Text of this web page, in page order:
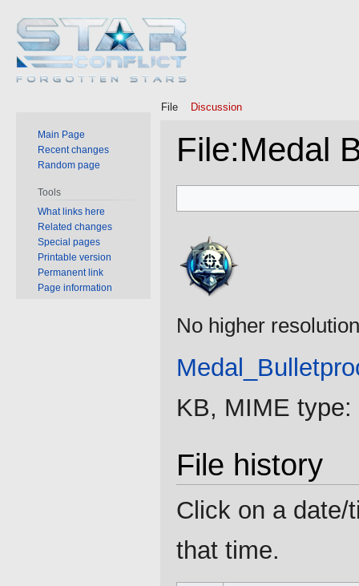
File:Medal
to
to
No higher
KB, MIME type:
File history
Click on a date/
that time.
File Discussion
Main Page
Recent changes
Random page
Tools
What links here
Related changes
Special pages
Printable version
Permanent link
Page information